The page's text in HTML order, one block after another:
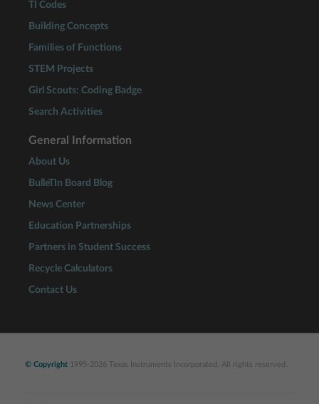
TI Codes
Building Concepts
Families of Functions
STEM Projects
Girl Scouts: Coding Badge
Search Activities
General Information
About Us
BulleTIn Board Blog
News Center
Education Partnerships
Partners in Student Success
Recycle Calculators
Contact Us
© Copyright 1995-2026 Texas Instruments Incorporated. All rights reserved.